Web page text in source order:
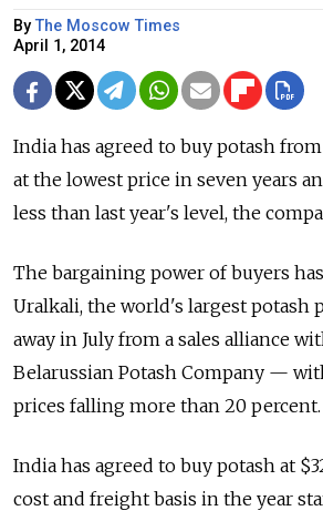
ByThe Moscow Times
April 1, 2014
India has agreed to buy potash
at the lowest price in seven years
less than last year's level, the
The bargaining power of buyers
Uralkali, the world's largest potash
away in July from a sales alliance
Belarussian Potash Company —
prices falling more than 20 percent.
India has agreed to buy potash at
cost and freight basis in the year